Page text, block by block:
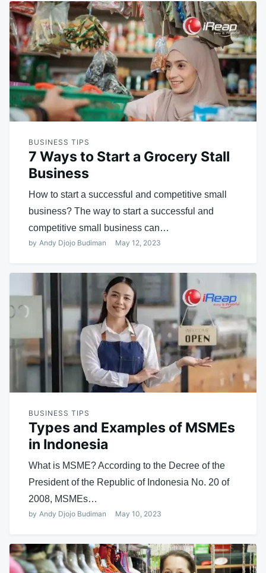
BUSINESS TIPS
7 Ways to Start a Grocery Stall
Business
How to start a successful and competitive small
business? The way to start a successful and
competitive small business can…
by Andy Djojo Budiman May 12, 2023
BUSINESS TIPS
Types and Examples of MSMEs
in Indonesia
What is MSME? According to the Decree of the
President of the Republic of Indonesia No. 20 of
2008, MSMEs…
by Andy Djojo Budiman May 10, 2023